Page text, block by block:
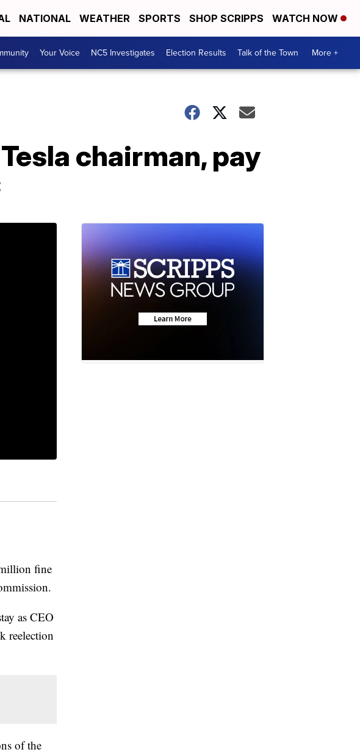
NATIONAL WEATHER SPORTS SHOP SCRIPPS WATCH NOW
Your Voice NC5 Investigates Election Results Talk of the Town More +
chairman, pay
fine
as CEO
reelection
of the